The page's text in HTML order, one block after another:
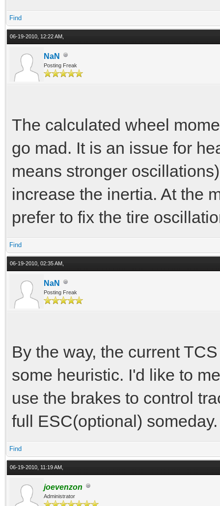
Find
06-19-2010, 12:22 AM,
NaN
Posting Freak
The calculated wheel
go mad. It is an issue for
means stronger
increase the inertia. At the
prefer to fix the tire
Find
06-19-2010, 02:35 AM,
NaN
Posting Freak
By the way, the current
some heuristic. I'd like to
use the brakes to control
full ESC(optional) someday.
Find
06-19-2010, 11:19 AM,
joevenzon
Administrator